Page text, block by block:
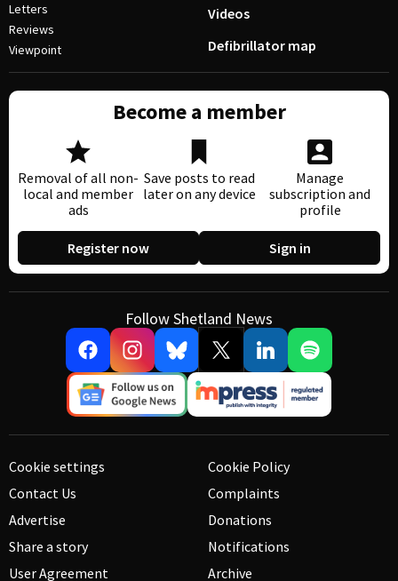
Letters
Reviews
Viewpoint
Videos
Defibrillator map
Become a member
Removal of all non-
local and member
ads
Save posts to read
later on any device
Manage
subscription and
profile
Register now Sign in
Follow Shetland News
Cookie settings
Contact Us
Advertise
Share a story
User Agreement
Cookie Policy
Complaints
Donations
Notifications
Archive